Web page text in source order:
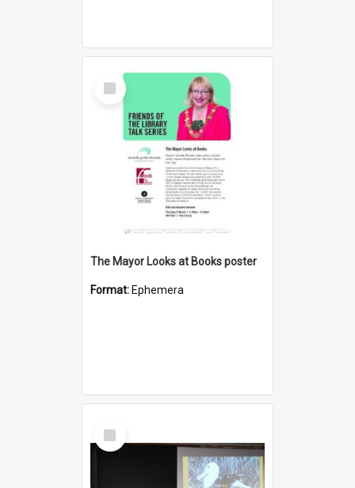
Select
Item
The Mayor Looks at Books poster
Format: Ephemera
Select
Item